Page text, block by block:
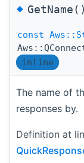
◆GetName()
const
inline
The name of
responses by.
Definition at